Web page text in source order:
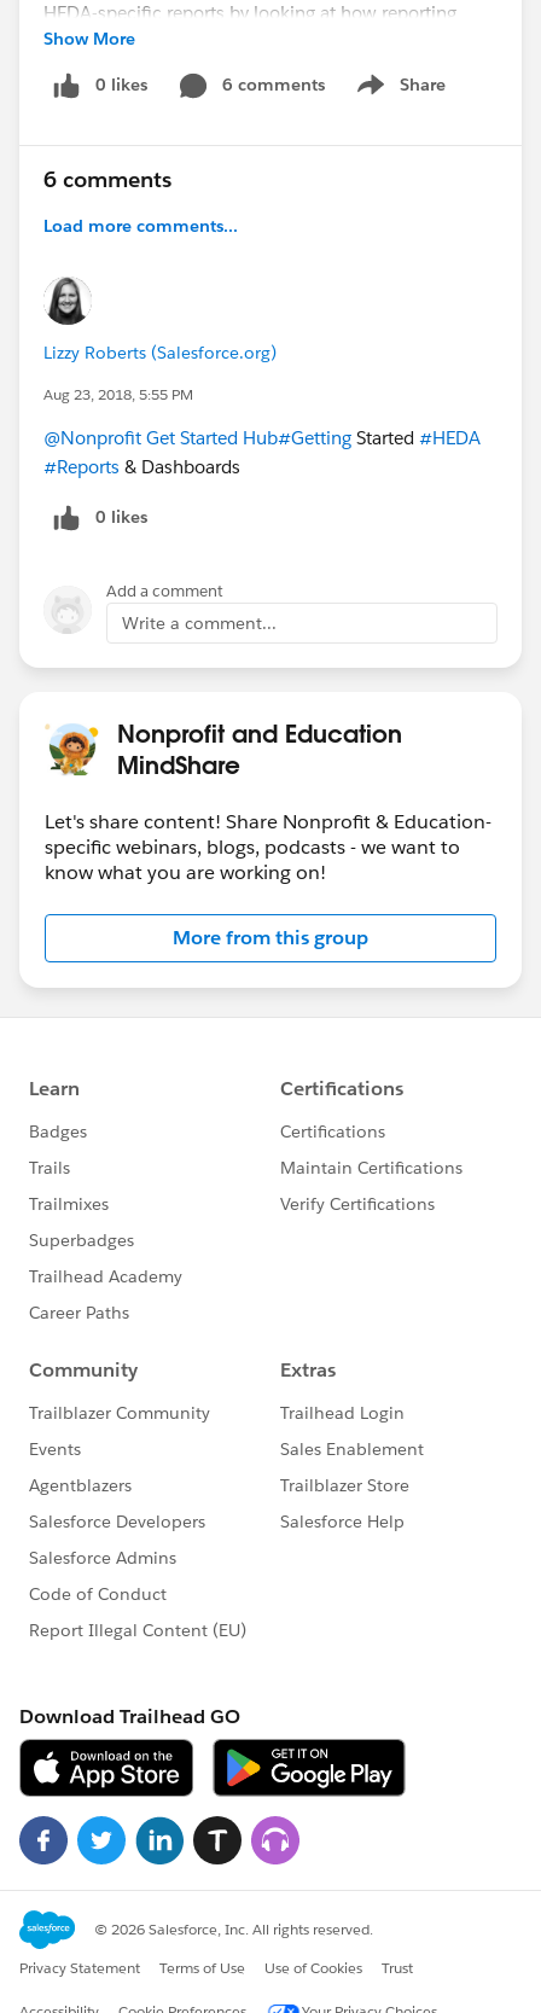
HEDA-specific reports by looking at how reporting
works with the objects in the package. Finally, we’ll
review how to select the right Salesforce report type to
ensure you’re capturing the data you need.
How to extract data from standard Salesforce
reports and dashboards
Salesforce to view the same data in different ways
How to create and customize reports in HEDA
Show More
0 likes 6 comments Share
Show menu
6 comments
Load more comments...
Lizzy Roberts (Salesforce.org)
Aug 23, 2018, 5:55 PM
@Nonprofit Get Started Hub#Getting Started #HEDA
#Reports & Dashboards
0 likes
Add a comment
Write a comment...
Nonprofit and Education
MindShare
Let's share content! Share Nonprofit & Education-
specific webinars, blogs, podcasts - we want to
know what you are working on!
More from this group